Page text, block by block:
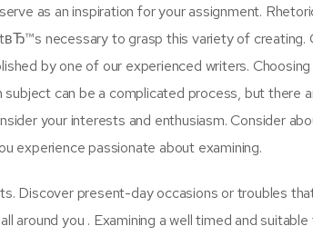
as an inspiration for your assignment.
necessary to grasp this variety of creating.
by one of our experienced writers. Choosing
can be a complicated process, but there
your interests and enthusiasm. Consider
experience passionate about examining.
Discover present-day occasions or troubles
around you . Examining a well timed and